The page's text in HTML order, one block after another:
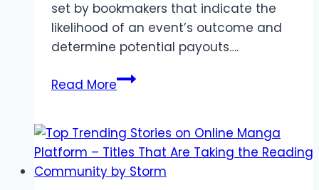
set by bookmakers that indicate the
likelihood of an event’s outcome and
determine potential payouts….
Read MoreMastering
for
Beginners